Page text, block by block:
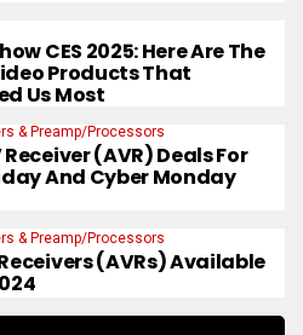
CES 2025: Here Are The
Products That
Us Most
& Preamp/Processors
(AVR) Deals For
And Cyber Monday
& Preamp/Processors
(AVRs) Available